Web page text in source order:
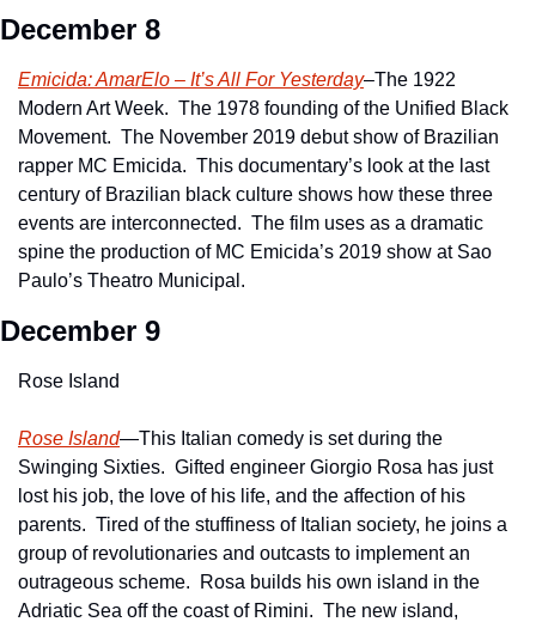
December 8
Emicida: AmarElo – It’s All For Yesterday–The 1922
Modern Art Week.  The 1978 founding of the Unified Black
Movement.  The November 2019 debut show of Brazilian
rapper MC Emicida.  This documentary’s look at the last
century of Brazilian black culture shows how these three
events are interconnected.  The film uses as a dramatic
spine the production of MC Emicida’s 2019 show at Sao
Paulo’s Theatro Municipal.
December 9
Rose Island
Rose Island—This Italian comedy is set during the
Swinging Sixties.  Gifted engineer Giorgio Rosa has just
lost his job, the love of his life, and the affection of his
parents.  Tired of the stuffiness of Italian society, he joins a
group of revolutionaries and outcasts to implement an
outrageous scheme.  Rosa builds his own island in the
Adriatic Sea off the coast of Rimini.  The new island,